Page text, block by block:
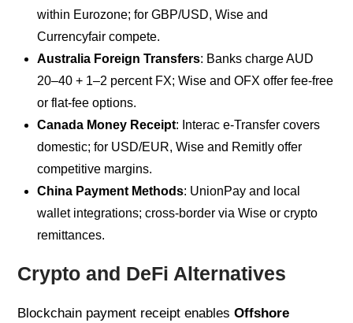
within Eurozone; for GBP/USD, Wise and
Currencyfair compete.
Australia Foreign Transfers: Banks charge AUD
20–40 + 1–2 percent FX; Wise and OFX offer fee-free
or flat-fee options.
Canada Money Receipt: Interac e-Transfer covers
domestic; for USD/EUR, Wise and Remitly offer
competitive margins.
China Payment Methods: UnionPay and local
wallet integrations; cross-border via Wise or crypto
remittances.
Crypto and DeFi Alternatives
Blockchain payment receipt enablesOffshore